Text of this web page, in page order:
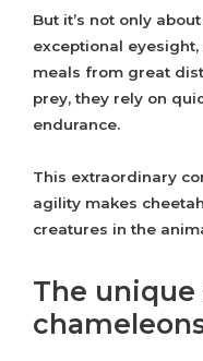
But it’s not only
exceptional
meals from great
prey, they rely on
endurance.
This extraordinary
agility makes
creatures in the
The